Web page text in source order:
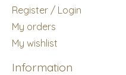
Register / Login
My orders
My wishlist
Information